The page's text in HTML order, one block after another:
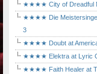
★★★★ City of Dreadful
★★★★ Die
3
★★★★ Doubt at
★★★★ Elektra at Lyric
★★★★ Faith Healer at